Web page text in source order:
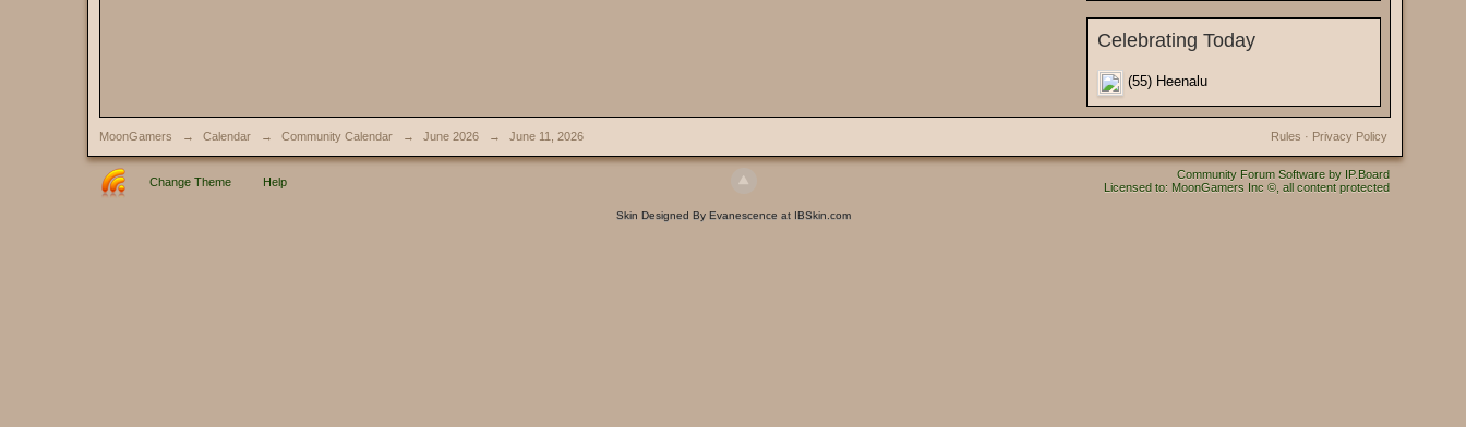
Celebrating Today
(55) Heenalu
MoonGamers → Calendar → Community Calendar → June 2026 → June 11, 2026 Privacy Policy
Rules ·
Change Theme Help
Community Forum Software by IP.Board
Licensed to: MoonGamers Inc ©, all content protected
Skin Designed By Evanescence at IBSkin.com